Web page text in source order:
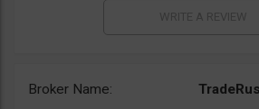
Broker Name: